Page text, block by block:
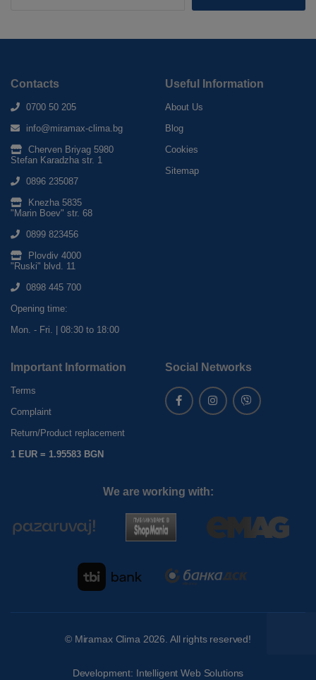
Contacts
0700 50 205
info@miramax-clima.bg
Cherven Briyag 5980
Stefan Karadzha str. 1
0896 235087
Knezha 5835
"Marin Boev" str. 68
0899 823456
Plovdiv 4000
"Ruski" blvd. 11
0898 445 700
Opening time:
Mon. - Fri. | 08:30 to 18:00
Useful Information
About Us
Blog
Cookies
Sitemap
Important Information
Terms
Complaint
Return/Product replacement
1 EUR = 1.95583 BGN
Social Networks
We are working with:
© Miramax Clima 2026. All rights reserved!
Development: Intelligent Web Solutions